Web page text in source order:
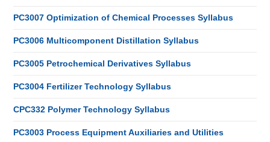
PC3007 Optimization of Chemical Processes Syllabus
PC3006 Multicomponent Distillation Syllabus
PC3005 Petrochemical Derivatives Syllabus
PC3004 Fertilizer Technology Syllabus
CPC332 Polymer Technology Syllabus
PC3003 Process Equipment Auxiliaries and Utilities